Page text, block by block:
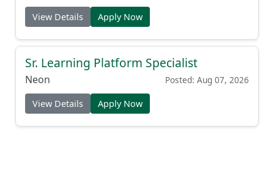
View Details Apply Now
Sr. Learning Platform Specialist
Neon Posted: Aug 07, 2026
View Details Apply Now